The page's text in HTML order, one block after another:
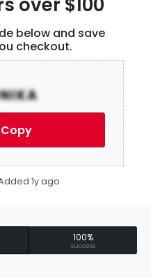
a review
below and save
checkout.
1y ago
100%
success